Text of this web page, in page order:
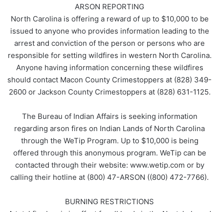
ARSON REPORTING
North Carolina is offering a reward of up to $10,000 to be
issued to anyone who provides information leading to the
arrest and conviction of the person or persons who are
responsible for setting wildfires in western North Carolina.
Anyone having information concerning these wildfires
should contact Macon County Crimestoppers at (828) 349-
2600 or Jackson County Crimestoppers at (828) 631-1125.
The Bureau of Indian Affairs is seeking information
regarding arson fires on Indian Lands of North Carolina
through the WeTip Program. Up to $10,000 is being
offered through this anonymous program. WeTip can be
contacted through their website: www.wetip.com or by
calling their hotline at (800) 47-ARSON ((800) 472-7766).
BURNING RESTRICTIONS